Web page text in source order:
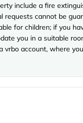
include a fire
requests cannot be
for children; if you
you in a suitable
account, where